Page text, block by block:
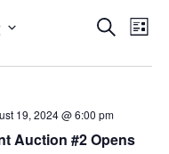
and
Search
List
19, 2024 @ 6:00 pm
Auction #2 Opens